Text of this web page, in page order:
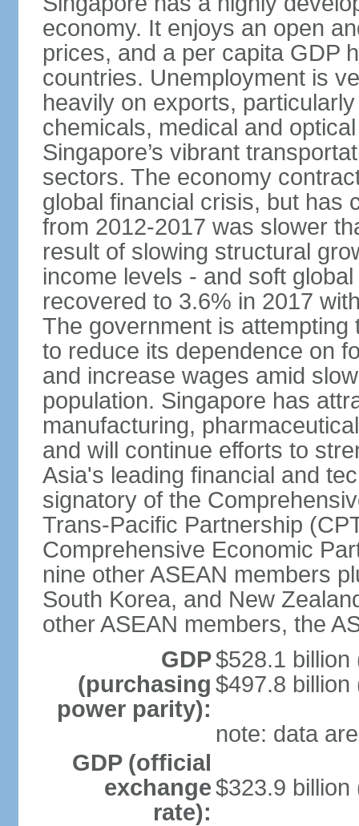
economy. It enjoys an open
prices, and a per capita GDP
countries. Unemployment is
heavily on exports,
chemicals, medical and
Singapore’s vibrant
sectors. The economy
global financial crisis, but has
from 2012-2017 was slower
result of slowing structural
income levels - and soft
recovered to 3.6% in 2017
The government is attempting
to reduce its dependence on
and increase wages amid
population. Singapore has
manufacturing,
and will continue efforts to
Asia's leading financial and
signatory of the
Trans-Pacific Partnership
Comprehensive Economic
nine other ASEAN members
South Korea, and New
other ASEAN members, the
GDP
(purchasing
power parity):
$528.1 billion
$497.8 billion
note: data
GDP (official
exchange
rate):
$323.9 billion